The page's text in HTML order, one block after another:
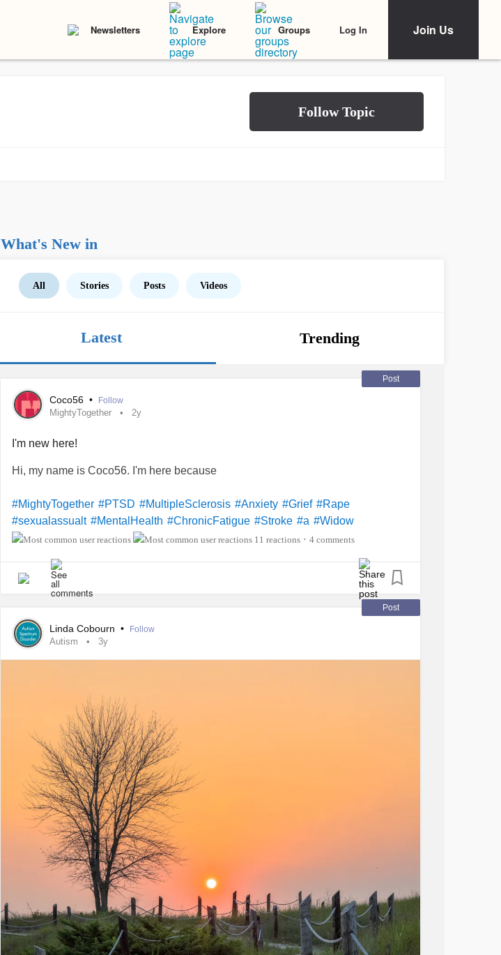
Newsletters Explore Groups Log In Join Us
What's New in
All Stories Posts Videos
Latest Trending
Post
Coco56 • Follow
MightyTogether 2y
I'm new here!
Hi, my name is Coco56. I'm here because
#MightyTogether #PTSD #MultipleSclerosis #Anxiety #Grief #Rape
#sexualassualt #MentalHealth #ChronicFatigue #Stroke #a #Widow
11 reactions • 4 comments
Post
Linda Cobourn • Follow
Autism 3y